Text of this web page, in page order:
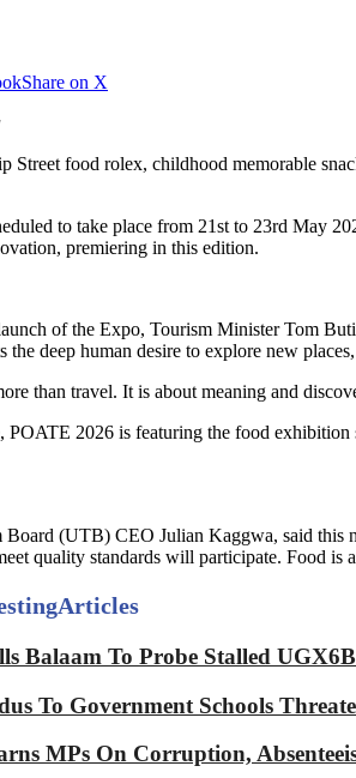
Share on X
Street food rolex, childhood memorable
to take place from 21st to 23rd May
premiering in this edition.
of the Expo, Tourism Minister Tom
the deep human desire to explore new
than travel. It is about meaning and
POATE 2026 is featuring the food exhibition
Board (UTB) CEO Julian Kaggwa, said this
quality standards will participate. Food is
Articles
Balaam To Probe Stalled
To Government Schools
MPs On Corruption,